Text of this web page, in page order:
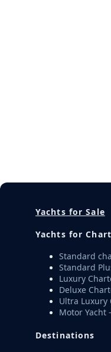
Yachts for Sale
Yachts for
Standard
Standard
Luxury
Deluxe
Ultra Luxury
Motor Yacht
Destinations